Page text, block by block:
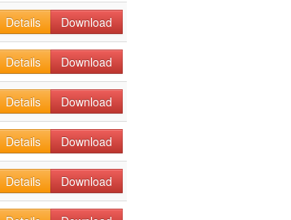
Details
Download
Details
Download
Details
Download
Details
Download
Details Download